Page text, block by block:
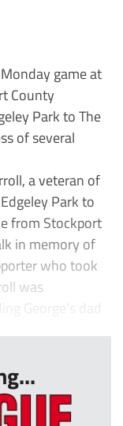
game at
County
Park to The
of several
a veteran of
Park to
from Stockport
in memory of
who took
was
George’s dad